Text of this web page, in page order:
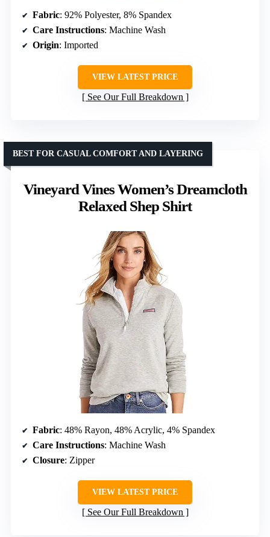
Fabric: 92% Polyester, 8% Spandex
Care Instructions: Machine Wash
Origin: Imported
VIEW LATEST PRICE
See Our Full Breakdown
Vineyard Vines Women’s Dreamcloth
Relaxed Shep Shirt
BEST FOR CASUAL COMFORT AND LAYERING
Fabric: 48% Rayon, 48% Acrylic, 4% Spandex
Care Instructions: Machine Wash
Closure: Zipper
VIEW LATEST PRICE
See Our Full Breakdown